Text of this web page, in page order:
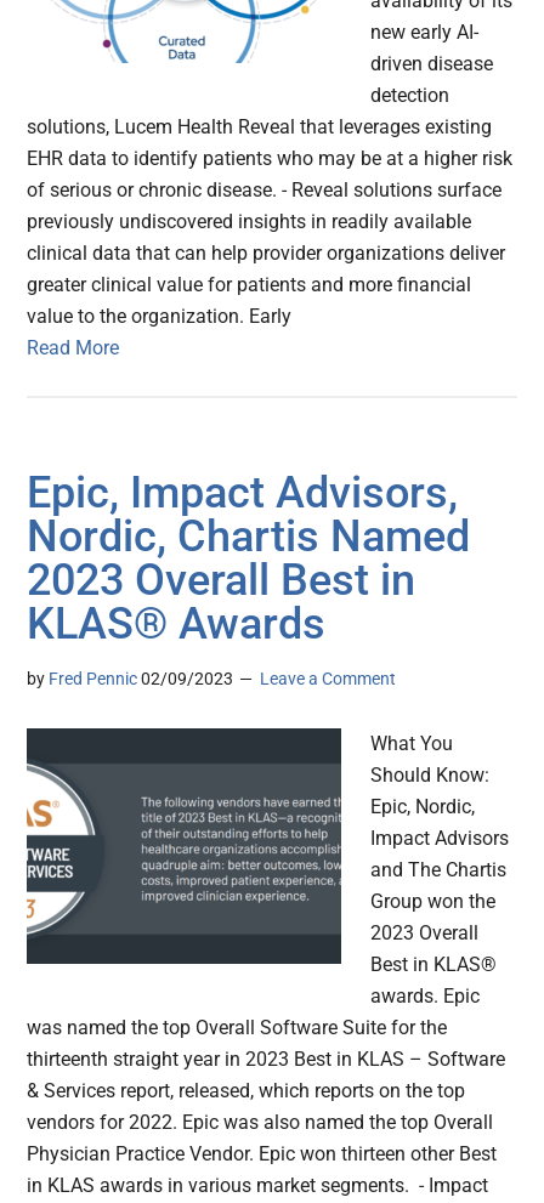
new early AI-
driven disease
detection
solutions, Lucem Health Reveal that leverages existing
EHR data to identify patients who may be at a higher risk
of serious or chronic disease. - Reveal solutions surface
previously undiscovered insights in readily available
clinical data that can help provider organizations deliver
greater clinical value for patients and more financial
value to the organization. Early
Read More
Epic, Impact Advisors,
Nordic, Chartis Named
2023 Overall Best in
KLAS® Awards
by Fred Pennic 02/09/2023 Leave a Comment
What You
Should Know:
Epic, Nordic,
Impact Advisors
and The Chartis
Group won the
2023 Overall
Best in KLAS®
awards. Epic
was named the top Overall Software Suite for the
thirteenth straight year in 2023 Best in KLAS – Software
& Services report, released, which reports on the top
vendors for 2022. Epic was also named the top Overall
Physician Practice Vendor. Epic won thirteen other Best
in KLAS awards in various market segments. - Impact